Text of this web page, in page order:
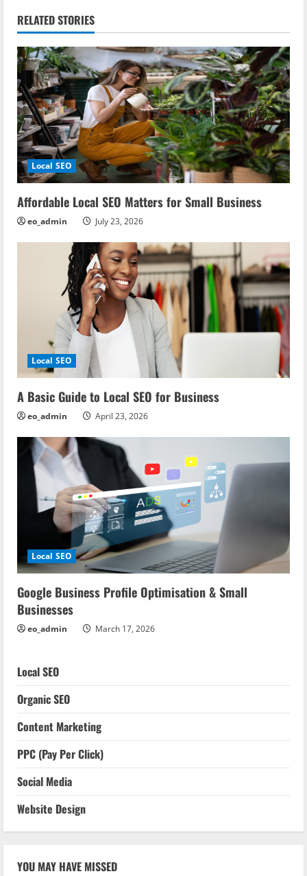
a
v
i
g
a
t
i
o
RELATED STORIES
Local SEO
Affordable Local SEO Matters for Small Business
eo_admin July 23, 2026
Local SEO
A Basic Guide to Local SEO for Business
eo_admin April 23, 2026
Local SEO
Google Business Profile Optimisation & Small
Businesses
eo_admin March 17, 2026
Local SEO
Organic SEO
Content Marketing
PPC (Pay Per Click)
Social Media
Website Design
YOU MAY HAVE MISSED